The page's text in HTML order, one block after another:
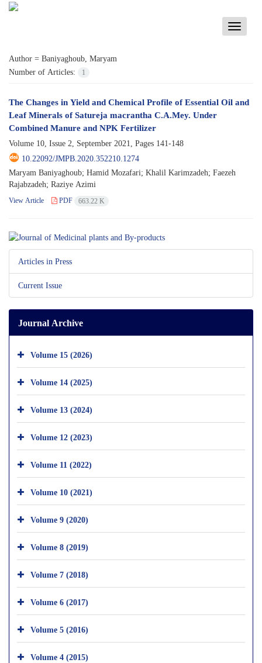
Toggle
Author = Baniyaghoub, Maryam
Number of Articles:
1
The Changes in Yield and Chemical Profile of Essential Oil and
Leaf Minerals of Satureja macrantha C.A.Mey. Under
Combined Manure and NPK Fertilizer
Volume 10, Issue 2, September 2021, Pages 141-148
10.22092/JMPB.2020.352210.1274
Maryam Baniyaghoub; Hamid Mozafari; Khalil Karimzadeh; Faezeh
Rajabzadeh; Raziye Azimi
View Article PDF 663.22 K
Articles in Press
Current Issue
Journal Archive
Volume 15 (2026)
Volume 14 (2025)
Volume 13 (2024)
Volume 12 (2023)
Volume 11 (2022)
Volume 10 (2021)
Volume 9 (2020)
Volume 8 (2019)
Volume 7 (2018)
Volume 6 (2017)
Volume 5 (2016)
Volume 4 (2015)